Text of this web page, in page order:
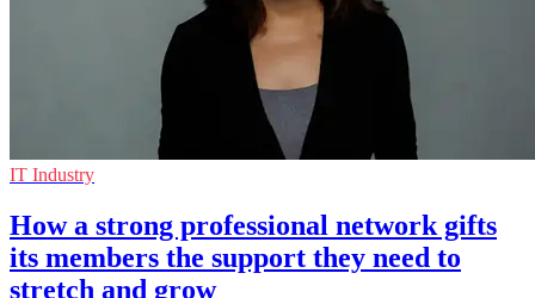
IT Industry
How a strong professional network gifts
its members the support they need to
stretch and grow